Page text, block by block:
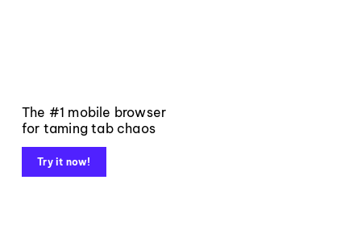
The #1 mobile browser
for taming tab chaos
Try it now!